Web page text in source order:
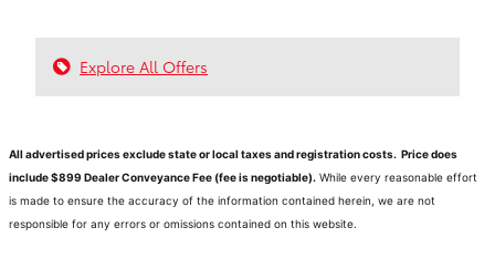
Explore All Offers
All advertised prices exclude state or local taxes and registration costs. Price does
include $899 Dealer Conveyance Fee (fee is negotiable). While every reasonable effort
is made to ensure the accuracy of the information contained herein, we are not
responsible for any errors or omissions contained on this website.